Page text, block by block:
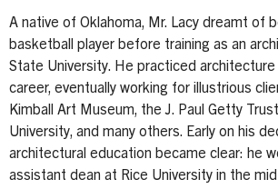
A native of Oklahoma, Mr. Lacy dreamt of
basketball player before training as an
State University. He practiced
career, eventually working for illustrious
Kimball Art Museum, the J. Paul Getty
University, and many others. Early on his
architectural education became clear: he
assistant dean at Rice University in the